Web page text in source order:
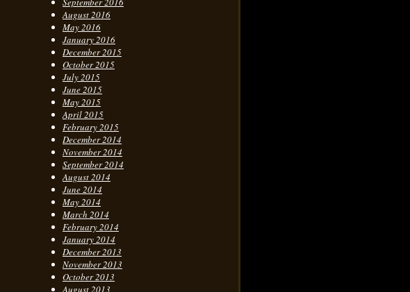
August 2016
May 2016
January 2016
December 2015
October 2015
July 2015
June 2015
May 2015
April 2015
February 2015
December 2014
November 2014
September 2014
August 2014
June 2014
May 2014
March 2014
February 2014
January 2014
December 2013
November 2013
October 2013
August 2013